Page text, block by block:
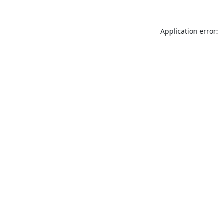
Application